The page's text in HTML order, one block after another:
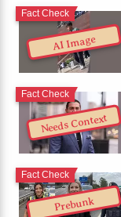
AI Image
Fact Check
Needs Context
Fact Check
Prebunk
Fact Check